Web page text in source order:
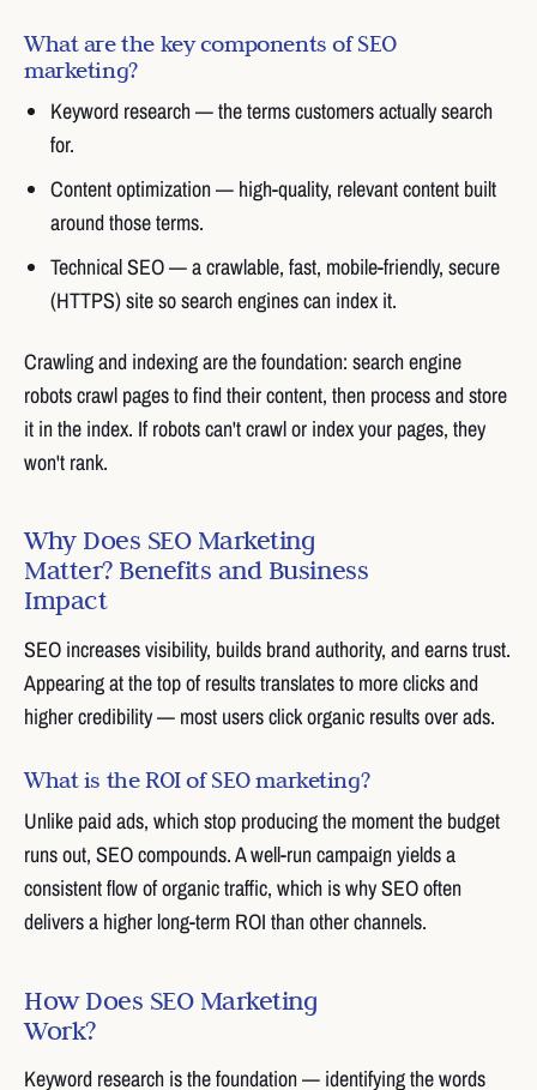
What are the key components of SEO
marketing?
Keyword research — the terms customers actually search
for.
Content optimization — high-quality, relevant content built
around those terms.
Technical SEO — a crawlable, fast, mobile-friendly, secure
(HTTPS) site so search engines can index it.
Crawling and indexing are the foundation: search engine
robots crawl pages to find their content, then process and store
it in the index. If robots can't crawl or index your pages, they
won't rank.
Why Does SEO Marketing
Matter? Benefits and Business
Impact
SEO increases visibility, builds brand authority, and earns trust.
Appearing at the top of results translates to more clicks and
higher credibility — most users click organic results over ads.
What is the ROI of SEO marketing?
Unlike paid ads, which stop producing the moment the budget
runs out, SEO compounds. A well-run campaign yields a
consistent flow of organic traffic, which is why SEO often
delivers a higher long-term ROI than other channels.
How Does SEO Marketing
Work?
Keyword research is the foundation — identifying the words